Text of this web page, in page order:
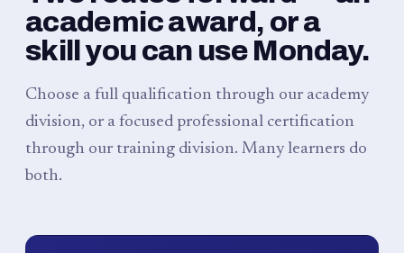
academic award, or a
skill you can use Monday.
Choose a full qualification through our academy
division, or a focused professional certification
through our training division. Many learners do
both.